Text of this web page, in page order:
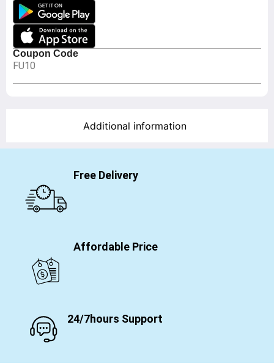
Coupon Code
FU10
Additional information
Free Delivery
Affordable Price
24/7hours Support